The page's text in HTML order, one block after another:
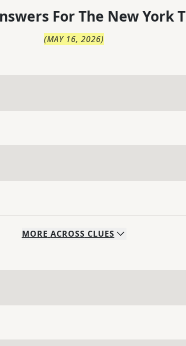
For The New York
(MAY 16, 2026)
MORE ACROSS CLUES